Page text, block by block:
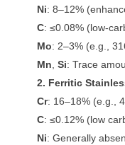
Ni: 8–12%
C: ≤0.08% (low-
Mo: 2–3% (e.g.,
Mn ,Si: Trace
2. Ferritic
Cr: 16–18% (e.g.,
C: ≤0.12% (low
Ni: Generally